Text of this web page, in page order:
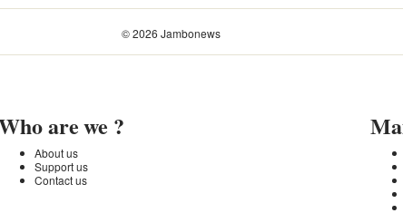
© 2026 Jambonews
are we ?
About us
Support us
Contact us